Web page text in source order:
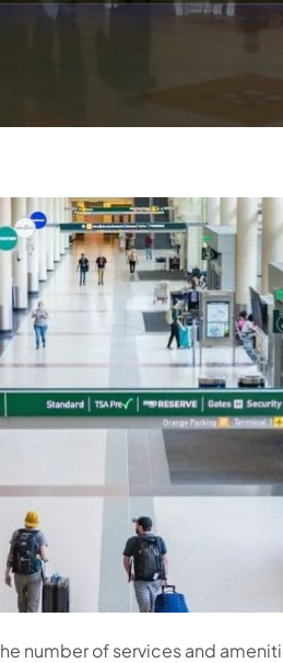
number of services and